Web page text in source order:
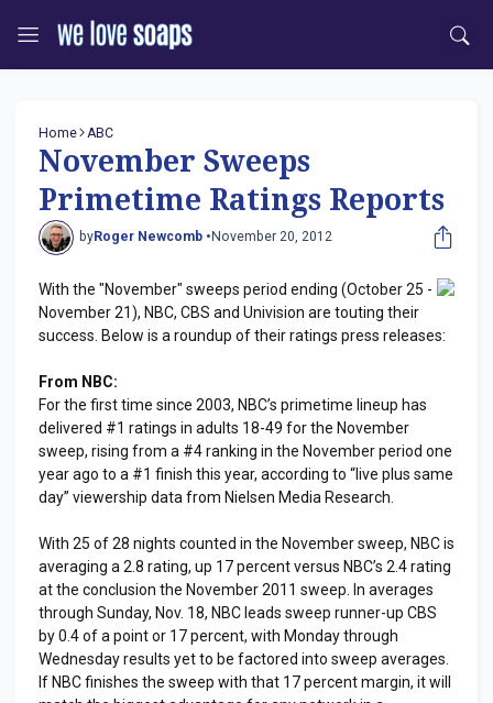
Home ABC
November Sweeps
Primetime Ratings Reports
byRoger Newcomb • November 20, 2012
With the "November" sweeps period ending (October 25 -
November 21), NBC, CBS and Univision are touting their
success. Below is a roundup of their ratings press releases:
From NBC:
For the first time since 2003, NBC’s primetime lineup has
delivered #1 ratings in adults 18-49 for the November
sweep, rising from a #4 ranking in the November period one
year ago to a #1 finish this year, according to “live plus same
day” viewership data from Nielsen Media Research.
With 25 of 28 nights counted in the November sweep, NBC is
averaging a 2.8 rating, up 17 percent versus NBC’s 2.4 rating
at the conclusion the November 2011 sweep. In averages
through Sunday, Nov. 18, NBC leads sweep runner-up CBS
by 0.4 of a point or 17 percent, with Monday through
Wednesday results yet to be factored into sweep averages.
If NBC finishes the sweep with that 17 percent margin, it will